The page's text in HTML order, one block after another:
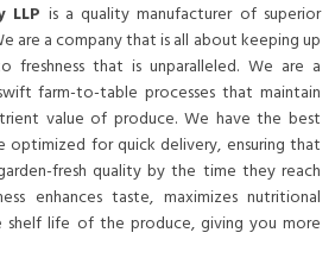
LLP is a quality manufacturer of superior
are a company that is all about keeping up
that is unparalleled. We are a
farm-to-table processes that maintain
value of produce. We have the best
for quick delivery, ensuring that
fresh quality by the time they reach
enhances taste, maximizes nutritional
shelf life of the produce, giving you more